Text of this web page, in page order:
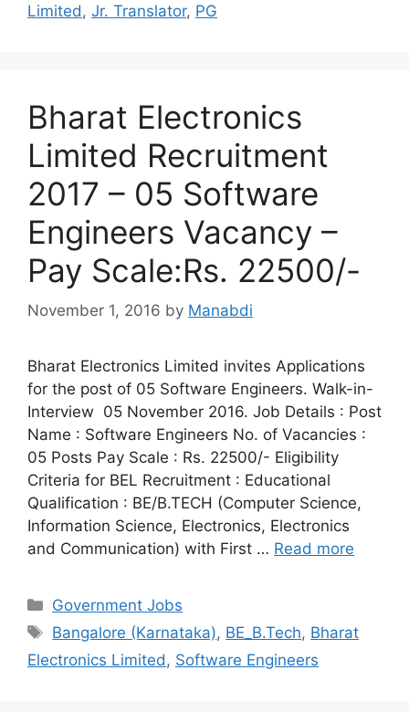
Limited , Jr. Translator, PG
Bharat Electronics
Limited Recruitment
2017 – 05 Software
Engineers Vacancy –
Pay Scale:Rs. 22500/-
November 1, 2016 by Manabdi
Bharat Electronics Limited invites Applications
for the post of 05 Software Engineers. Walk-in-
Interview 05 November 2016. Job Details : Post
Name : Software Engineers No. of Vacancies :
05 Posts Pay Scale : Rs. 22500/- Eligibility
Criteria for BEL Recruitment : Educational
Qualification : BE/B.TECH (Computer Science,
Information Science, Electronics, Electronics
and Communication) with First … Read more
Categories
Government Jobs
Tags
Bangalore (Karnataka), BE_B.Tech, Bharat
Electronics Limited, Software Engineers